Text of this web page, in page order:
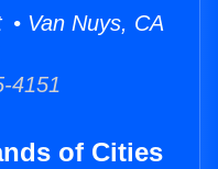
Van Nuys, CA
4151
of Cities